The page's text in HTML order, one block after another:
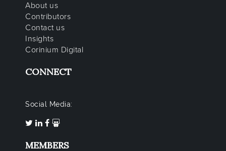
About us
Contributors
Contact us
Insights
Corinium Digital
CONNECT
Social Media:
MEMBERS